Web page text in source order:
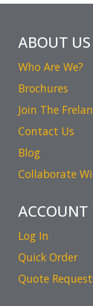
ABOUT US
Who Are We?
Brochures
Join The
Contact Us
Blog
Collaborate
ACCOUNT
Log In
Quick Order
Quote